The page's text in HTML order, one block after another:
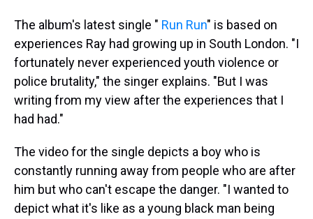
The album's latest single " Run Run" is based on
experiences Ray had growing up in South London. "I
fortunately never experienced youth violence or
police brutality," the singer explains. "But I was
writing from my view after the experiences that I
had had."
The video for the single depicts a boy who is
constantly running away from people who are after
him but who can't escape the danger. "I wanted to
depict what it's like as a young black man being